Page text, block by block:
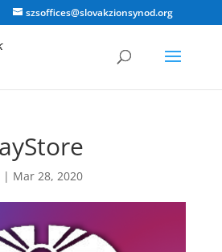
szsoffices@slovakzionsynod.org
| Mar 28, 2020